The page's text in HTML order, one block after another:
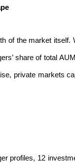
of the market
share of total
private markets
profiles, 12